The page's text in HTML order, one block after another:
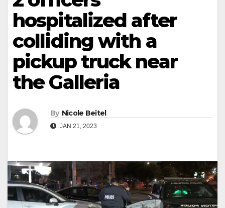
hospitalized after
colliding with a
pickup truck near
the Galleria
By Nicole Beitel
JAN 21, 2023